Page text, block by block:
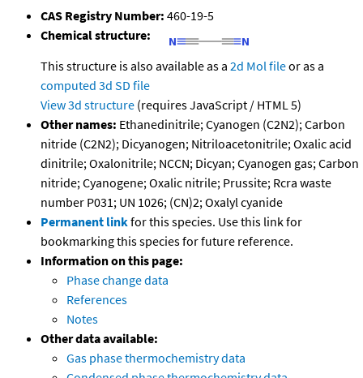
CAS Registry Number: 460-19-5
Chemical structure:
This structure is also available as a 2d Mol fileor as a
computed 3d SD file
View 3d structure (requires JavaScript / HTML 5)
Other names: Ethanedinitrile; Cyanogen (C2N2); Carbon
nitride (C2N2); Dicyanogen; Nitriloacetonitrile; Oxalic acid
dinitrile; Oxalonitrile; NCCN; Dicyan; Cyanogen gas; Carbon
nitride; Cyanogene; Oxalic nitrile; Prussite; Rcra waste
number P031; UN 1026; (CN)2; Oxalyl cyanide
Permanent linkfor this species. Use this link for
bookmarking this species for future reference.
Information on this page:
Phase change data
References
Notes
Other data available:
Gas phase thermochemistry data